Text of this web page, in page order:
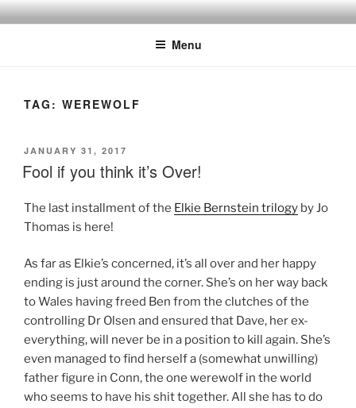
Skip
to
Menu
TAG: WEREWOLF
POSTED
ON
JANUARY 31, 2017
Fool if you think it’s Over!
The last installment of the Elkie Bernstein trilogy by Jo
Thomas is here!
As far as Elkie’s concerned, it’s all over and her happy
ending is just around the corner. She’s on her way back
to Wales having freed Ben from the clutches of the
controlling Dr Olsen and ensured that Dave, her ex-
everything, will never be in a position to kill again. She’s
even managed to find herself a (somewhat unwilling)
father figure in Conn, the one werewolf in the world
who seems to have his shit together. All she has to do